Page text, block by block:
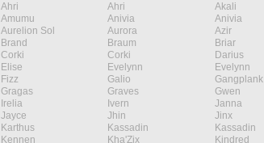
Ahri Ahri Akali
Amumu Anivia Anivia
Aurelion Sol Aurora Azir
Brand Braum Briar
Corki Corki Darius
Elise Evelynn Evelynn
Fizz Galio Gangplank
Gragas Graves Gwen
Irelia Ivern Janna
Jayce Jhin Jinx
Karthus Kassadin Kassadin
Kennen Kha'Zix Kindred